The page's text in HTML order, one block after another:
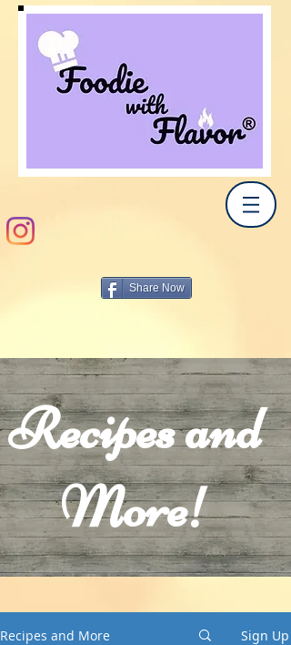
Share Now
Recipes and
More!
Recipes and More Sign Up